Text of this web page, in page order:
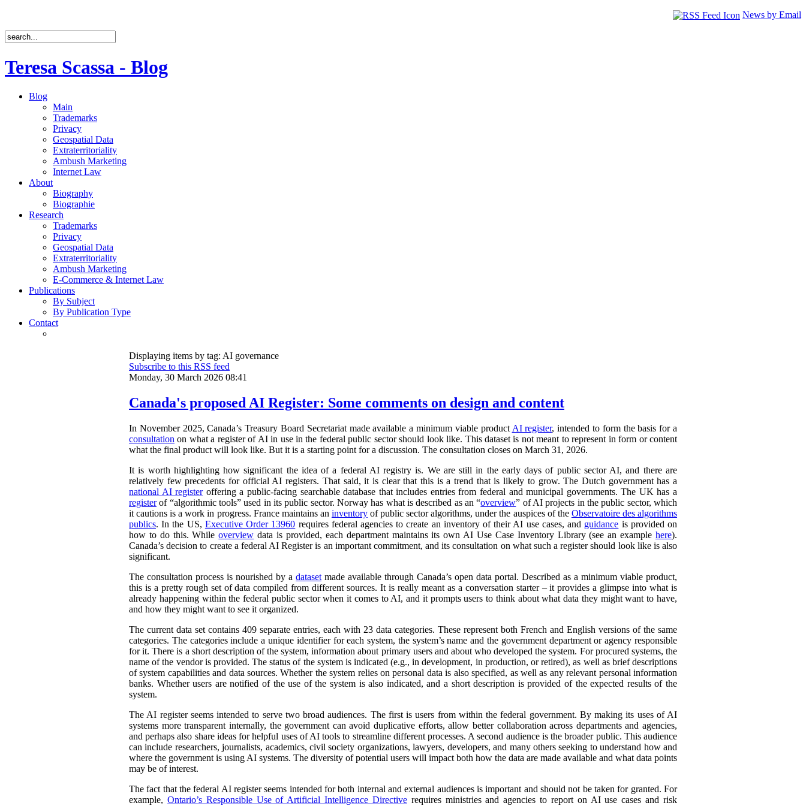
News by Email
Teresa Scassa - Blog
Blog
Main
Trademarks
Privacy
Geospatial Data
Extraterritoriality
Ambush Marketing
Internet Law
About
Biography
Biographie
Research
Trademarks
Privacy
Geospatial Data
Extraterritoriality
Ambush Marketing
E-Commerce & Internet Law
Publications
By Subject
By Publication Type
Contact
Displaying items by tag: AI governance
Subscribe to this RSS feed
Monday, 30 March 2026 08:41
Canada's proposed AI Register: Some comments on design and content
In November 2025, Canada’s Treasury Board Secretariat made available a minimum viable product AI register, intended to form the basis for a
consultation on what a register of AI in use in the federal public sector should look like. This dataset is not meant to represent in form or content
what the final product will look like. But it is a starting point for a discussion. The consultation closes on March 31, 2026.
It is worth highlighting how significant the idea of a federal AI registry is. We are still in the early days of public sector AI, and there are
relatively few precedents for official AI registers. That said, it is clear that this is a trend that is likely to grow. The Dutch government has a
national AI register offering a public-facing searchable database that includes entries from federal and municipal governments. The UK has a
registerof “algorithmic tools” used in its public sector. Norway has what is described as an “overview” of AI projects in the public sector, which
it cautions is a work in progress. France maintains an inventoryof public sector algorithms, under the auspices of the Observatoire des algorithms
publics. In the US, Executive Order 13960 requires federal agencies to create an inventory of their AI use cases, and guidance is provided on
how to do this. Whileoverview data is provided, each department maintains its own AI Use Case Inventory Library (see an examplehere).
Canada’s decision to create a federal AI Register is an important commitment, and its consultation on what such a register should look like is also
significant.
The consultation process is nourished by a dataset made available through Canada’s open data portal. Described as a minimum viable product,
this is a pretty rough set of data compiled from different sources. It is really meant as a conversation starter – it provides a glimpse into what is
already happening within the federal public sector when it comes to AI, and it prompts users to think about what data they might want to have,
and how they might want to see it organized.
The current data set contains 409 separate entries, each with 23 data categories. These represent both French and English versions of the same
categories. The categories include a unique identifier for each system, the system’s name and the government department or agency responsible
for it. There is a short description of the system, information about primary users and about who developed the system. For procured systems, the
name of the vendor is provided. The status of the system is indicated (e.g., in development, in production, or retired), as well as brief descriptions
of system capabilities and data sources. Whether the system relies on personal data is also specified, as well as any relevant personal information
banks. Whether users are notified of the use of the system is also indicated, and a short description is provided of the expected results of the
system.
The AI register seems intended to serve two broad audiences. The first is users from within the federal government. By making its uses of AI
systems more transparent internally, the government can avoid duplicative efforts, allow better collaboration across departments and agencies,
and perhaps also share ideas for helpful uses of AI tools to streamline different processes. A second audience is the broader public. This audience
can include researchers, journalists, academics, civil society organizations, lawyers, developers, and many others seeking to understand how and
where the government is using AI systems. The diversity of potential users will impact both how the data are made available and what data points
may be of interest.
The fact that the federal AI register seems intended for both internal and external audiences is important and should not be taken for granted. For
example, Ontario’s Responsible Use of Artificial Intelligence Directiverequires ministries and agencies to report on AI use cases and risk